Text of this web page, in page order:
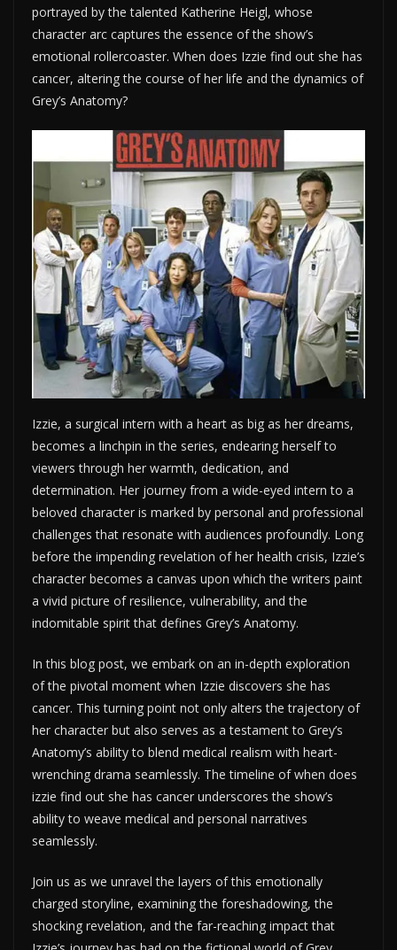
portrayed by the talented Katherine Heigl, whose
character arc captures the essence of the show’s
emotional rollercoaster. When does Izzie find out she has
cancer, altering the course of her life and the dynamics of
Grey’s Anatomy?
Izzie, a surgical intern with a heart as big as her dreams,
becomes a linchpin in the series, endearing herself to
viewers through her warmth, dedication, and
determination. Her journey from a wide-eyed intern to a
beloved character is marked by personal and professional
challenges that resonate with audiences profoundly. Long
before the impending revelation of her health crisis, Izzie’s
character becomes a canvas upon which the writers paint
a vivid picture of resilience, vulnerability, and the
indomitable spirit that defines Grey’s Anatomy.
In this blog post, we embark on an in-depth exploration
of the pivotal moment when Izzie discovers she has
cancer. This turning point not only alters the trajectory of
her character but also serves as a testament to Grey’s
Anatomy’s ability to blend medical realism with heart-
wrenching drama seamlessly. The timeline of when does
izzie find out she has cancer underscores the show’s
ability to weave medical and personal narratives
seamlessly.
Join us as we unravel the layers of this emotionally
charged storyline, examining the foreshadowing, the
shocking revelation, and the far-reaching impact that